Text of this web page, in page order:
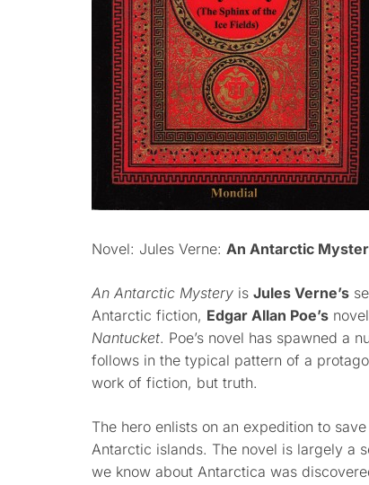
Novel: Jules Verne: An Antarctic
An Antarctic Mystery is Jules Verne’s
Antarctic fiction, Edgar Allan Poe’s novel
Nantucket. Poe’s novel has spawned a
follows in the typical pattern of a
work of fiction, but truth.
The hero enlists on an expedition to
Antarctic islands. The novel is largely a
we know about Antarctica was